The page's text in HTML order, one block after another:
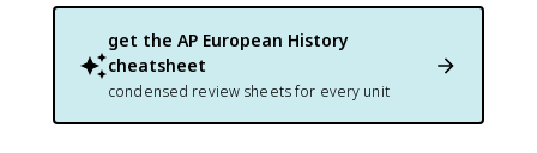
get the AP European History
cheatsheet
condensed review sheets for every unit